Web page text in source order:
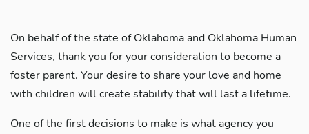
On behalf of the state of Oklahoma and Oklahoma Human
Services, thank you for your consideration to become a
foster parent. Your desire to share your love and home
with children will create stability that will last a lifetime.
One of the first decisions to make is what agency you